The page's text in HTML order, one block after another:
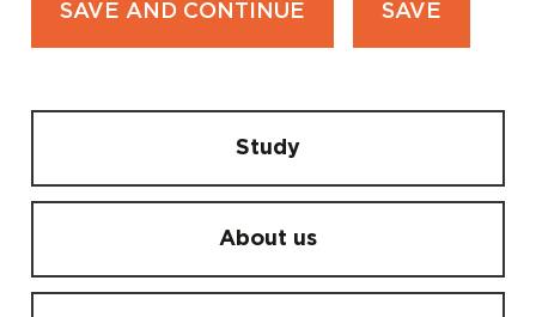
SAVE AND CONTINUE SAVE
Study
About us